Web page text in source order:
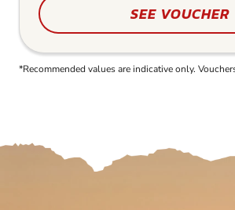
SEE VOUCHER
*Recommended values are indicative only.